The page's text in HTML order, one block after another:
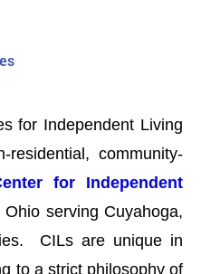
for Independent Living
community-
for Independent
serving Cuyahoga,
CILs are unique in
to a strict philosophy of